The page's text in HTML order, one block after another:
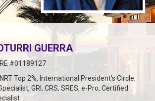
GUERRA
#01189127
Top 2%, International President's Circle,
GRI, CRS, SRES, e-Pro, Certified